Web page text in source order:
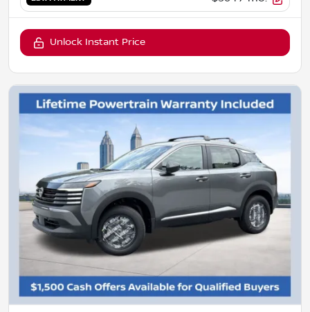
Unlock Instant Price